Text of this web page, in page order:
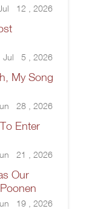
12 , 2026
Jul 5 , 2026
My Song
28 , 2026
Enter
21 , 2026
Our
19 , 2026